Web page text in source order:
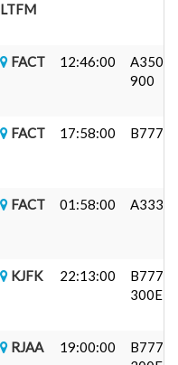
LTFM
FACT 12:46:00
A350-
900
FACT 17:58:00 B777F
FACT 01:58:00 A333
KJFK 22:13:00
B777-
300ER
RJAA 19:00:00
B777-